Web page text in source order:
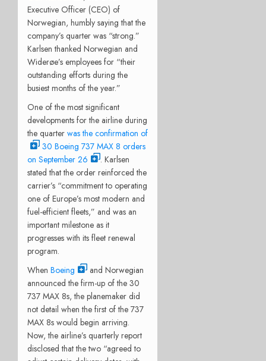
Executive Officer (CEO) of
Norwegian, humbly saying that the
company’s quarter was “strong.”
Karlsen thanked Norwegian and
Widerøe’s employees for “their
outstanding efforts during the
busiest months of the year.”
One of the most significant
developments for the airline during
the quarter was the confirmation of
30 Boeing 737 MAX 8 orders
on September 26
. Karlsen
stated that the order reinforced the
carrier’s “commitment to operating
one of Europe’s most modern and
fuel-efficient fleets,” and was an
important milestone as it
progresses with its fleet renewal
program.
When Boeing
and Norwegian
announced the firm-up of the 30
737 MAX 8s, the planemaker did
not detail when the first of the 737
MAX 8s would begin arriving.
Now, the airline’s quarterly report
disclosed that the two “agreed to